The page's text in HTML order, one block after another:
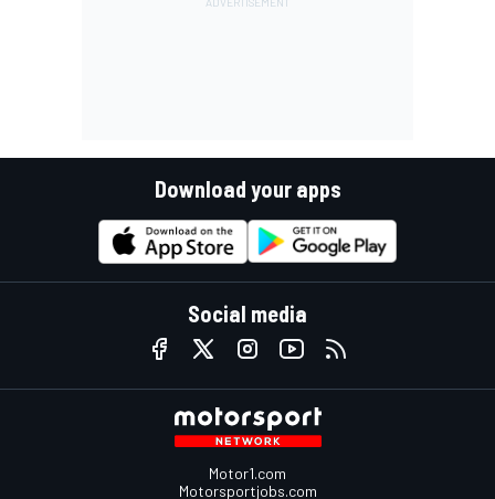
Download your apps
Social media
Motor1.com
Motorsportjobs.com